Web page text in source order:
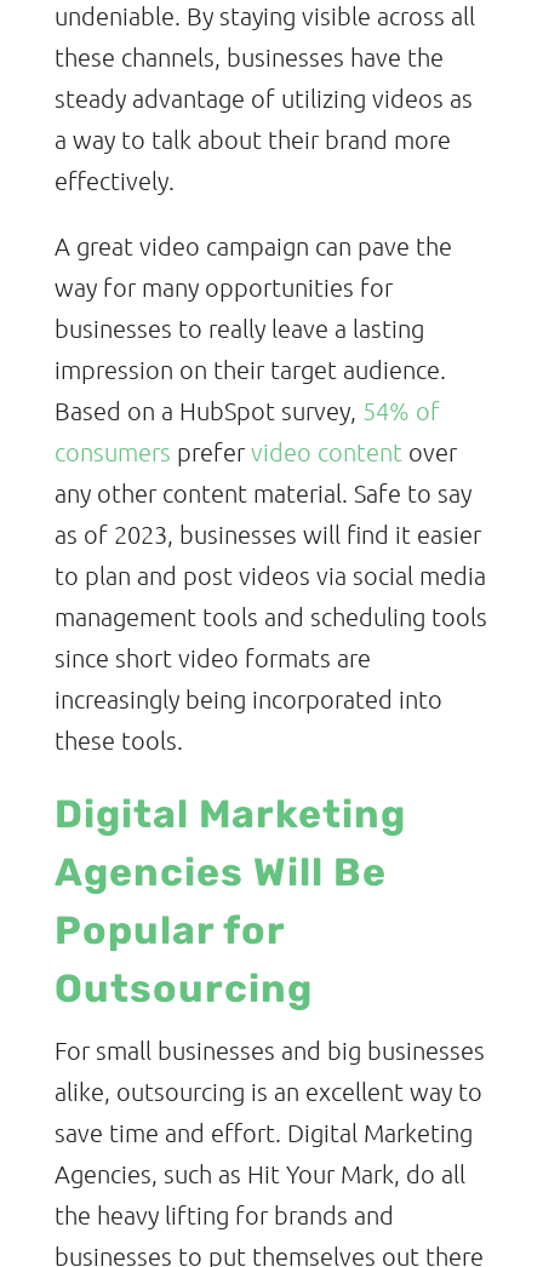
undeniable. By staying visible across all
these channels, businesses have the
steady advantage of utilizing videos as
a way to talk about their brand more
effectively.
A great video campaign can pave the
way for many opportunities for
businesses to really leave a lasting
impression on their target audience.
Based on a HubSpot survey, 54% of
consumers prefervideo content over
any other content material. Safe to say
as of 2023, businesses will find it easier
to plan and post videos via social media
management tools and scheduling tools
since short video formats are
increasingly being incorporated into
these tools.
Digital Marketing
Agencies Will Be
Popular for
Outsourcing
For small businesses and big businesses
alike, outsourcing is an excellent way to
save time and effort. Digital Marketing
Agencies, such as Hit Your Mark, do all
the heavy lifting for brands and
businesses to put themselves out there